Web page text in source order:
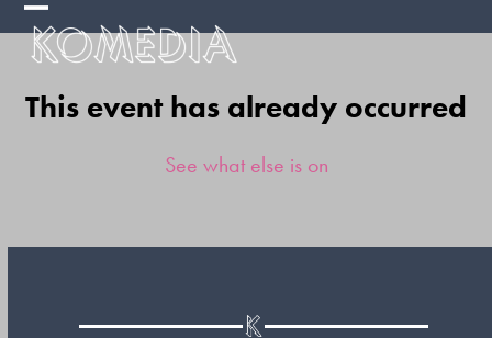
Skip
Open
mobile
menu
Close
mobile
menu
This event has already occurred
See what else is on